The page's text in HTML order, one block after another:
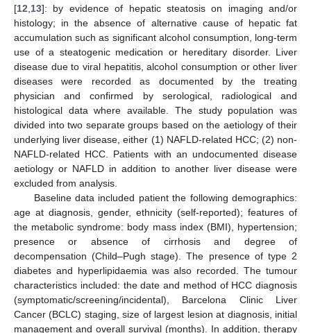
[12 13]: by evidence of hepatic steatosis on imaging and/or
histology; in the absence of alternative cause of hepatic fat
accumulation such as significant alcohol consumption, long-term
use of a steatogenic medication or hereditary disorder. Liver
disease due to viral hepatitis, alcohol consumption or other liver
diseases were recorded as documented by the treating
physician and confirmed by serological, radiological and
histological data where available. The study population was
divided into two separate groups based on the aetiology of their
underlying liver disease, either (1) NAFLD-related HCC; (2) non-
NAFLD-related HCC. Patients with an undocumented disease
aetiology or NAFLD in addition to another liver disease were
excluded from analysis.
Baseline data included patient the following demographics:
age at diagnosis, gender, ethnicity (self-reported); features of
the metabolic syndrome: body mass index (BMI), hypertension;
presence or absence of cirrhosis and degree of
decompensation (Child–Pugh stage). The presence of type 2
diabetes and hyperlipidaemia was also recorded. The tumour
characteristics included: the date and method of HCC diagnosis
(symptomatic/screening/incidental), Barcelona Clinic Liver
Cancer (BCLC) staging, size of largest lesion at diagnosis, initial
management and overall survival (months). In addition, therapy